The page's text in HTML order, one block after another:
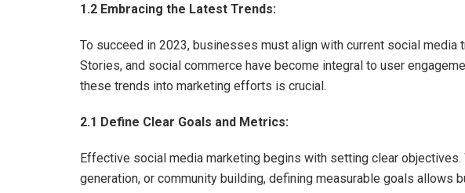
1.2 Embracing the Latest Trends:
To succeed in 2023, businesses must align with current social media
Stories, and social commerce have become integral to user
these trends into marketing efforts is crucial.
2.1 Define Clear Goals and Metrics:
Effective social media marketing begins with setting clear objectives.
generation, or community building, defining measurable goals allows